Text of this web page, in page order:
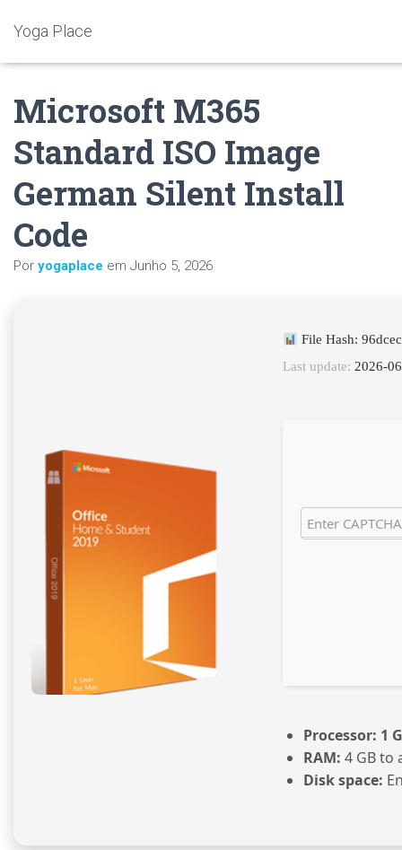
Yoga Place
Microsoft M365
Standard ISO Image
German Silent Install
Code
Por yogaplace em Junho 5, 2026
File Hash:
Last update: 2026-
Processor: 1
RAM: 4 GB to
Disk space: